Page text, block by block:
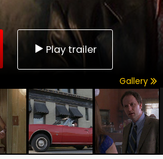
Play trailer
Gallery